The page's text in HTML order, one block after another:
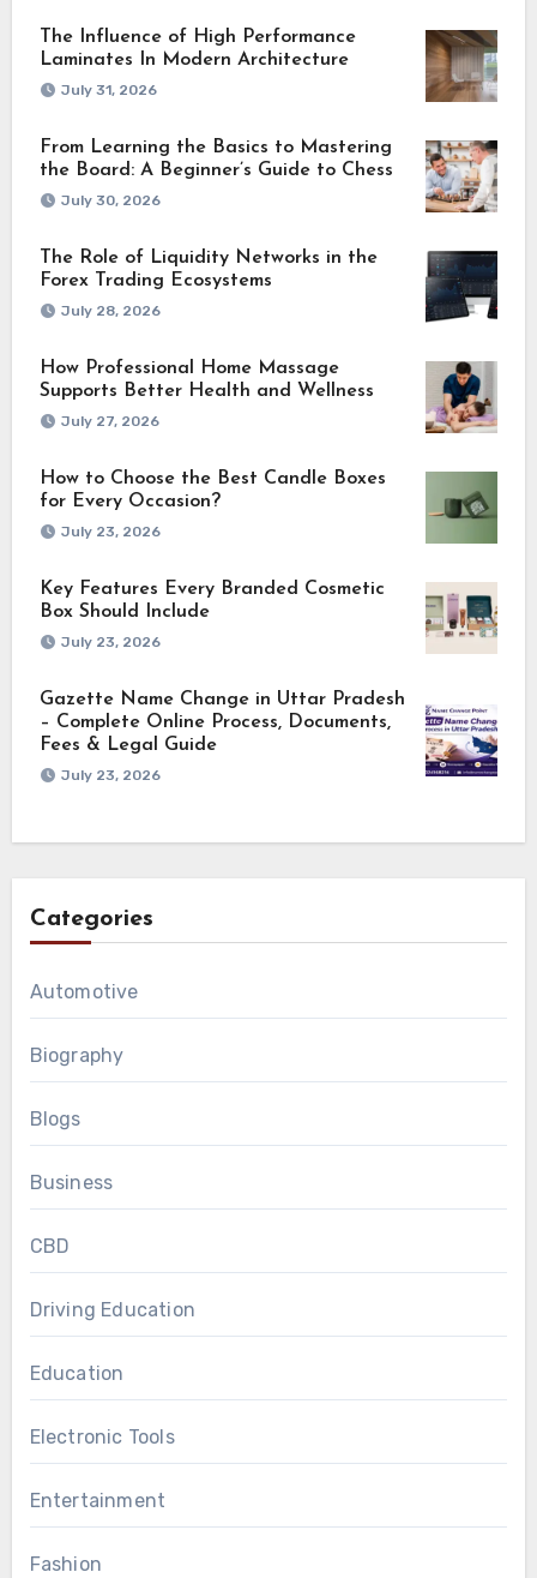
The Influence of High Performance
Laminates In Modern Architecture
July 31, 2026
From Learning the Basics to Mastering
the Board: A Beginner’s Guide to Chess
July 30, 2026
The Role of Liquidity Networks in the
Forex Trading Ecosystems
July 28, 2026
How Professional Home Massage
Supports Better Health and Wellness
July 27, 2026
How to Choose the Best Candle Boxes
for Every Occasion?
July 23, 2026
Key Features Every Branded Cosmetic
Box Should Include
July 23, 2026
Gazette Name Change in Uttar Pradesh
– Complete Online Process, Documents,
Fees & Legal Guide
July 23, 2026
Categories
Automotive
Biography
Blogs
Business
CBD
Driving Education
Education
Electronic Tools
Entertainment
Fashion